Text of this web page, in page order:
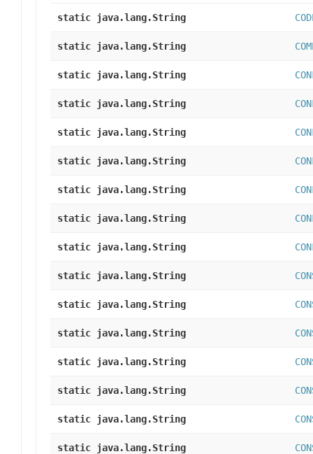
static java.lang.String
static java.lang.String
static java.lang.String
static java.lang.String
static java.lang.String
static java.lang.String
static java.lang.String
static java.lang.String
static java.lang.String
static java.lang.String
static java.lang.String
static java.lang.String
static java.lang.String
static java.lang.String
static java.lang.String
static java.lang.String